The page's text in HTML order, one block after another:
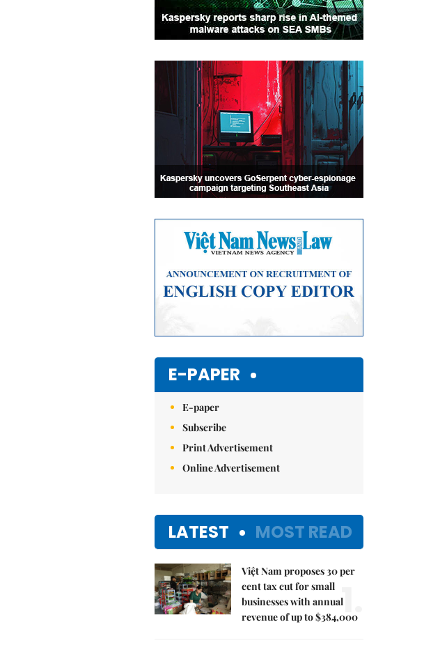
E-PAPER
E-paper
Subscribe
Print Advertisement
Online Advertisement
LATEST MOST READ
Việt Nam proposes 30 per
cent tax cut for small
businesses with annual
revenue of up to $384,000
1.